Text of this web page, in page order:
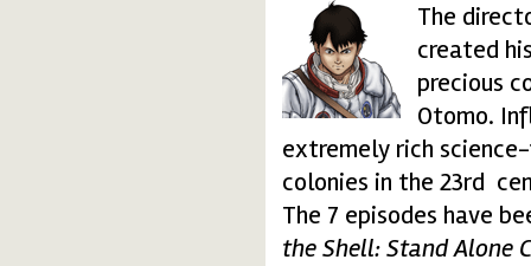
freedom.gif
The
created
precious
Otomo.
extremely rich
colonies in the 23rd
The 7 episodes have
the Shell: Stand Alone